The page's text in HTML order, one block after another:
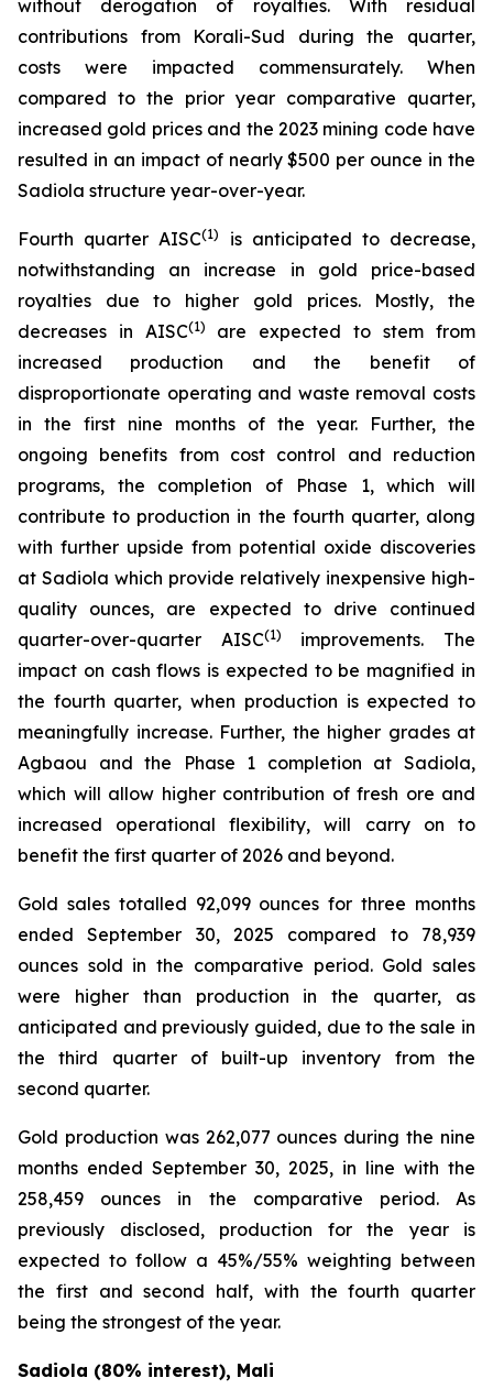
without derogation of royalties. With residual
contributions from Korali-Sud during the quarter,
costs were impacted commensurately. When
compared to the prior year comparative quarter,
increased gold prices and the 2023 mining code have
resulted in an impact of nearly $500 per ounce in the
Sadiola structure year-over-year.
Fourth quarter AISC(1)
is anticipated to decrease,
notwithstanding an increase in gold price-based
royalties due to higher gold prices. Mostly, the
decreases in AISC(1) are expected to stem from
increased production and the benefit of
disproportionate operating and waste removal costs
in the first nine months of the year. Further, the
ongoing benefits from cost control and reduction
programs, the completion of Phase 1, which will
contribute to production in the fourth quarter, along
with further upside from potential oxide discoveries
at Sadiola which provide relatively inexpensive high-
quality ounces, are expected to drive continued
quarter-over-quarter AISC(1)
improvements. The
impact on cash flows is expected to be magnified in
the fourth quarter, when production is expected to
meaningfully increase. Further, the higher grades at
Agbaou and the Phase 1 completion at Sadiola,
which will allow higher contribution of fresh ore and
increased operational flexibility, will carry on to
benefit the first quarter of 2026 and beyond.
Gold sales totalled 92,099 ounces for three months
ended September 30, 2025 compared to 78,939
ounces sold in the comparative period. Gold sales
were higher than production in the quarter, as
anticipated and previously guided, due to the sale in
the third quarter of built-up inventory from the
second quarter.
Gold production was 262,077 ounces during the nine
months ended September 30, 2025, in line with the
258,459 ounces in the comparative period. As
previously disclosed, production for the year is
expected to follow a 45%/55% weighting between
the first and second half, with the fourth quarter
being the strongest of the year.
Sadiola (80% interest), Mali